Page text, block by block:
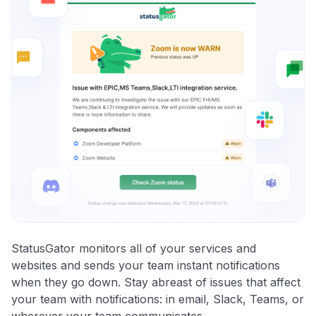
StatusGator monitors all of your services and
websites and sends your team instant notifications
when they go down. Stay abreast of issues that affect
your team with notifications: in email, Slack, Teams, or